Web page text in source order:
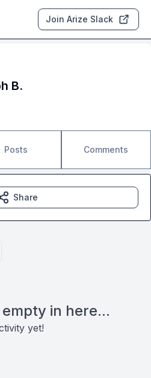
Join Arize Slack
B.
Posts Comments
in here...
yet!
Share